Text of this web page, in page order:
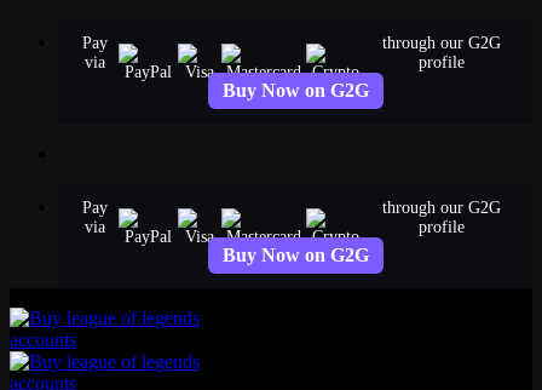
Pay
via
through our G2G
profile
Buy Now on G2G
Pay
via
through our G2G
profile
Buy Now on G2G